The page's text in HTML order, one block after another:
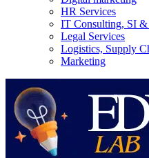
HR Services
IT Consulting, SI &
Legal Services
Logistics, Supply
Marketing